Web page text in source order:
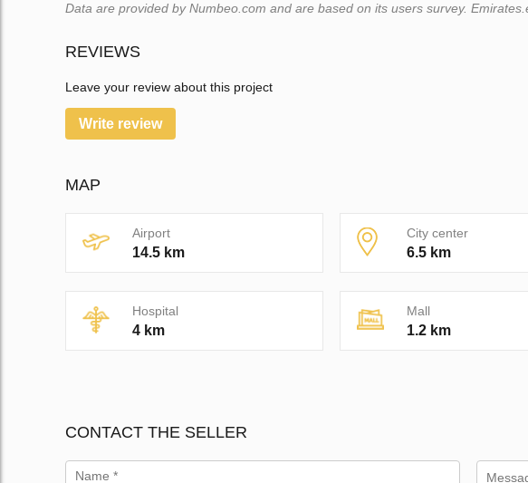
Data are provided by Numbeo.com and are based on its users survey.
REVIEWS
Leave your review about this project
Write review
MAP
Airport
14.5 km
City center
6.5 km
Hospital
4 km
Mall
1.2 km
CONTACT THE SELLER